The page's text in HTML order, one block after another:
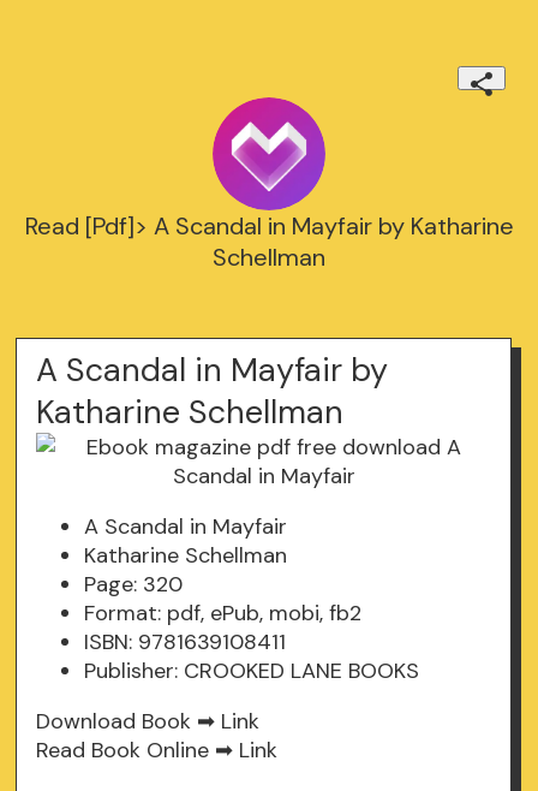
Read [Pdf]> A Scandal in Mayfair by Katharine
Schellman
A Scandal in Mayfair by
Katharine Schellman
A Scandal in Mayfair
Katharine Schellman
Page: 320
Format: pdf, ePub, mobi, fb2
ISBN: 9781639108411
Publisher: CROOKED LANE BOOKS
Download Book ➡ Link
Read Book Online ➡ Link